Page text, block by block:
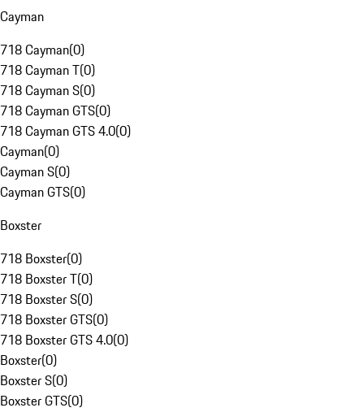
Cayman
718 Cayman(0)
718 Cayman T(0)
718 Cayman S(0)
718 Cayman GTS(0)
718 Cayman GTS 4.0(0)
Cayman(0)
Cayman S(0)
Cayman GTS(0)
Boxster
718 Boxster(0)
718 Boxster T(0)
718 Boxster S(0)
718 Boxster GTS(0)
718 Boxster GTS 4.0(0)
Boxster(0)
Boxster S(0)
Boxster GTS(0)